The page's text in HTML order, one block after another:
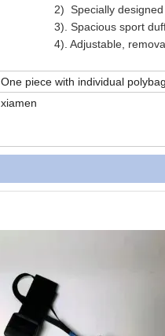
2) Specially designed
3). Spacious sport duffel
4). Adjustable,
One piece with individual
xiamen